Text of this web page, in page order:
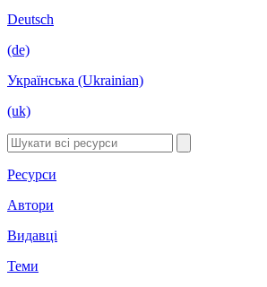
Deutsch
(de)
Українська (Ukrainian)
(uk)
Ресурси
Автори
Видавці
Теми